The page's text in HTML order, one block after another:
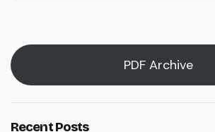
PDF Archive
Recent Posts